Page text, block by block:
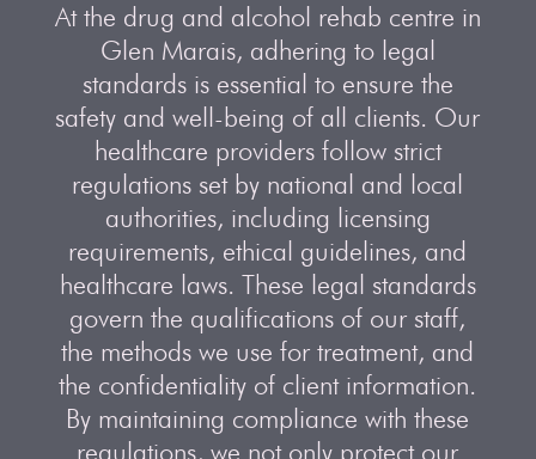
At the drug and alcohol rehab centre in
Glen Marais, adhering to legal
standards is essential to ensure the
safety and well-being of all clients. Our
healthcare providers follow strict
regulations set by national and local
authorities, including licensing
requirements, ethical guidelines, and
healthcare laws. These legal standards
govern the qualifications of our staff,
the methods we use for treatment, and
the confidentiality of client information.
By maintaining compliance with these
regulations, we not only protect our